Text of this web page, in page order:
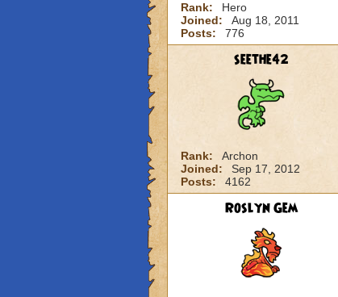
Rank:
Hero
Joined:
Aug 18, 2011
Posts:
776
seethe42
Rank:
Archon
Joined:
Sep 17, 2012
Posts:
4162
Roslyn Gem